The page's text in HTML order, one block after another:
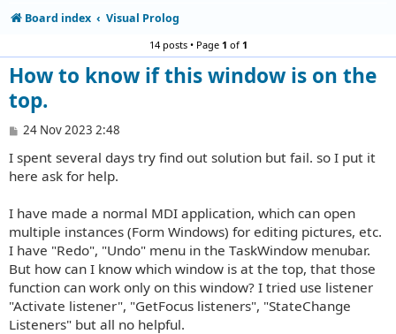
Board index Visual Prolog
14 posts • Page 1 of1
How to know if this window is on the
top.
P
s
t
24 Nov 2023 2:48
I spent several days try find out solution but fail. so I put it
here ask for help.
I have made a normal MDI application, which can open
multiple instances (Form Windows) for editing pictures, etc.
I have "Redo", "Undo" menu in the TaskWindow menubar.
But how can I know which window is at the top, that those
function can work only on this window? I tried use listener
"Activate listener", "GetFocus listeners", "StateChange
Listeners" but all no helpful.